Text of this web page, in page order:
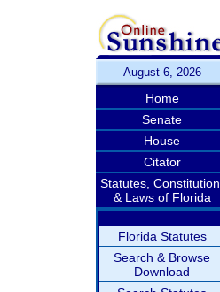
August 6, 2026
Home
Senate
House
Citator
Statutes, Constitution,
& Laws of Florida
Florida Statutes
Search & Browse
Download